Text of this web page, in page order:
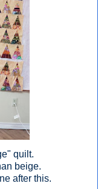
quilt.
beige.
after this.